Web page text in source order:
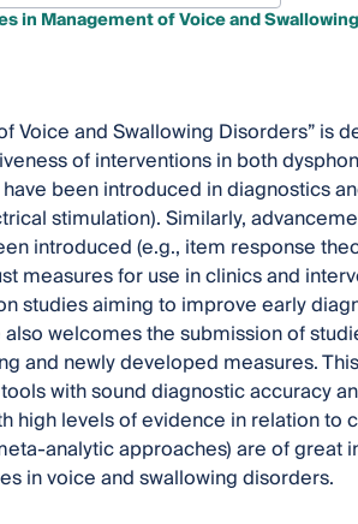
in Management of Voice and
Voice and Swallowing Disorders” is
of interventions in both
been introduced in diagnostics
stimulation). Similarly,
introduced (e.g., item response
measures for use in clinics and
studies aiming to improve early
welcomes the submission of
and newly developed measures.
with sound diagnostic accuracy
high levels of evidence in relation to
analytic approaches) are of great
in voice and swallowing disorders.